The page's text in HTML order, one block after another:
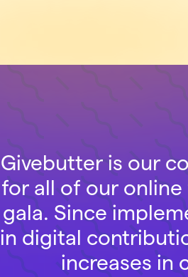
Givebutter is our
for all of our
gala. Since
in digital
increases in